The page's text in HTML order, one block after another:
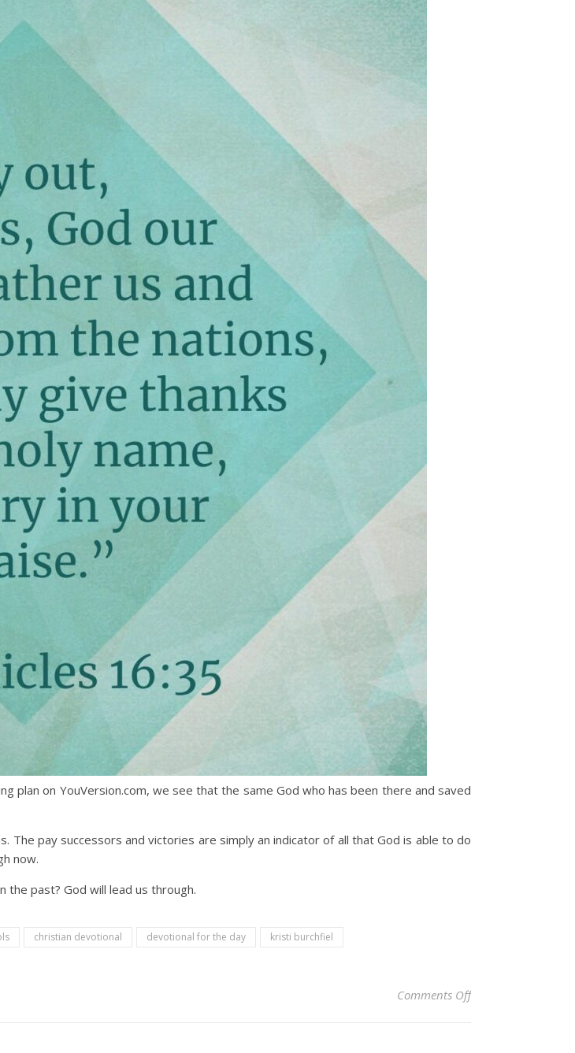
plan on YouVersion.com, we see that the same God who has been there and saved
pay successors and victories are simply an indicator of all that God is able to do
now.
past? God will lead us through.
christian devotional devotional for the day
kristi burchfiel
Comments Offon Christian